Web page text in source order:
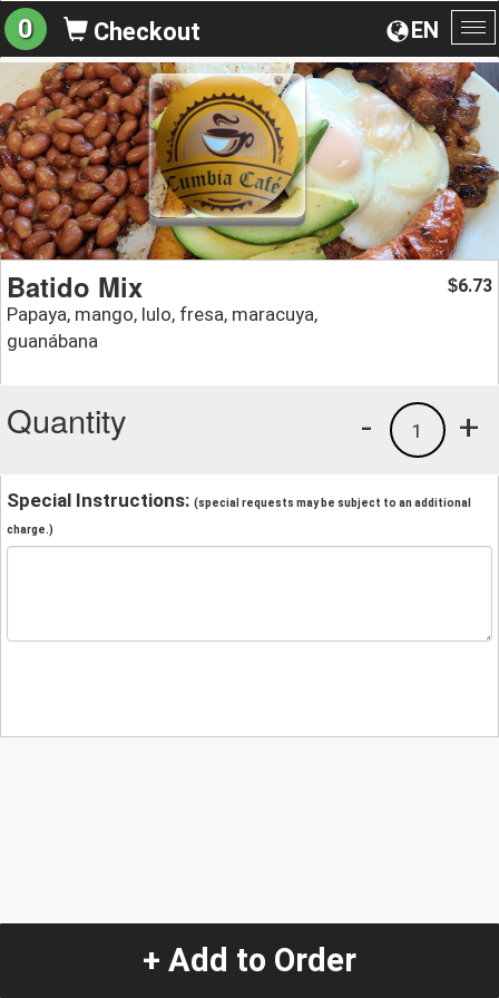
EN
0 Checkout
Batido Mix
Papaya, mango, lulo, fresa, maracuya,
guanábana
$6.73
Quantity +
1
-
Special Instructions: (special requests may be subject to an additional
charge.)
+ Add to Order